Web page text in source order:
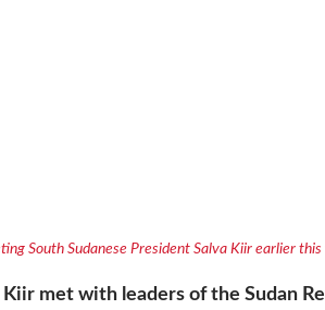
South Sudanese President Salva Kiir earlier this
met with leaders of the Sudan